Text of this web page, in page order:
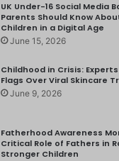
UK Under-16 Social Media
Parents Should Know
Children in a Digital Age
June 15, 2026
Childhood in Crisis: Experts
Flags Over Viral Skincare
June 9, 2026
Fatherhood Awareness
Critical Role of Fathers in
Stronger Children